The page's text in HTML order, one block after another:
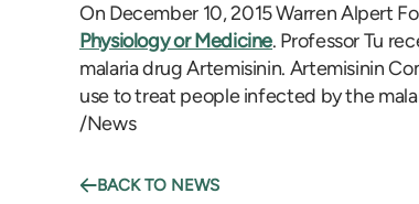
On December 10, 2015 Warren Alpert
Physiology or Medicine. Professor Tu
malaria drug Artemisinin. Artemisinin
use to treat people infected by the
/News
BACK TO NEWS